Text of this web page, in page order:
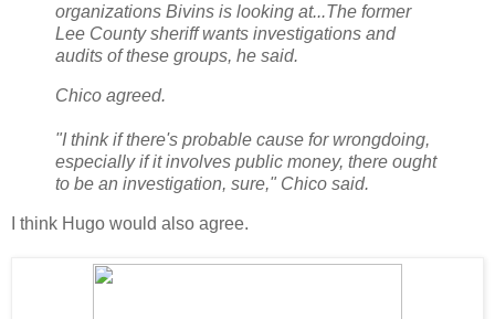
organizations Bivins is looking at...The former
Lee County sheriff wants investigations and
audits of these groups, he said.
Chico agreed.
"I think if there's probable cause for wrongdoing,
especially if it involves public money, there ought
to be an investigation, sure," Chico said.
I think Hugo would also agree.